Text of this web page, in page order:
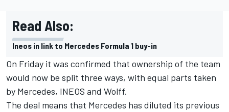
Read Also:
Ineos in link to Mercedes Formula 1 buy-in
On Friday it was confirmed that ownership of the team
would now be split three ways, with equal parts taken
by Mercedes, INEOS and Wolff.
The deal means that Mercedes has diluted its previous